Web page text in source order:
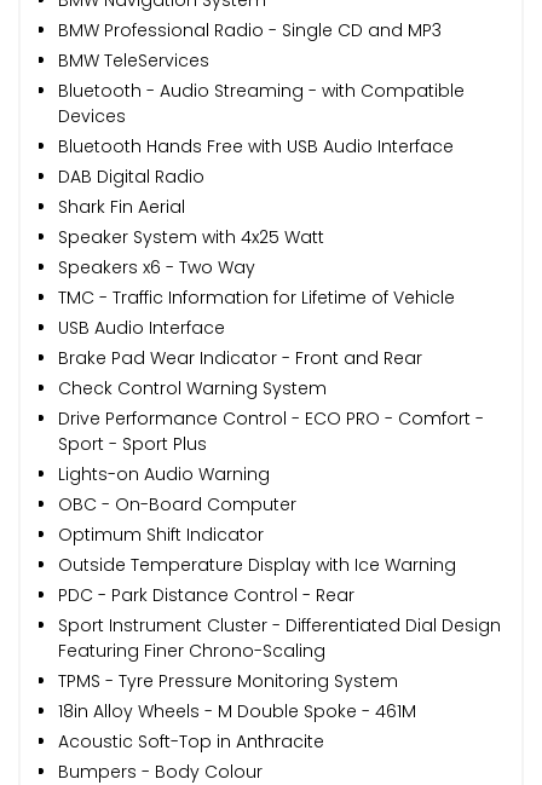
BMW Professional Radio - Single CD and MP3
BMW TeleServices
Bluetooth - Audio Streaming - with Compatible
Devices
Bluetooth Hands Free with USB Audio Interface
DAB Digital Radio
Shark Fin Aerial
Speaker System with 4x25 Watt
Speakers x6 - Two Way
TMC - Traffic Information for Lifetime of Vehicle
USB Audio Interface
Brake Pad Wear Indicator - Front and Rear
Check Control Warning System
Drive Performance Control - ECO PRO - Comfort -
Sport - Sport Plus
Lights-on Audio Warning
OBC - On-Board Computer
Optimum Shift Indicator
Outside Temperature Display with Ice Warning
PDC - Park Distance Control - Rear
Sport Instrument Cluster - Differentiated Dial Design
Featuring Finer Chrono-Scaling
TPMS - Tyre Pressure Monitoring System
18in Alloy Wheels - M Double Spoke - 461M
Acoustic Soft-Top in Anthracite
Bumpers - Body Colour